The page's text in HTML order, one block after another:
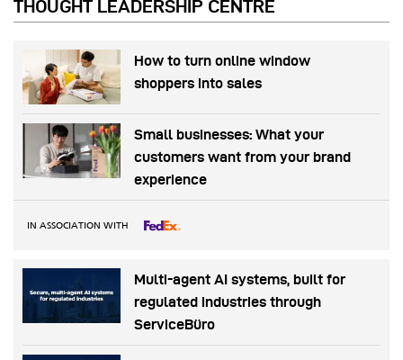
THOUGHT LEADERSHIP CENTRE
How to turn online window
shoppers into sales
Small businesses: What your
customers want from your brand
experience
IN ASSOCIATION WITH
Multi-agent AI systems, built for
regulated industries through
ServiceBüro